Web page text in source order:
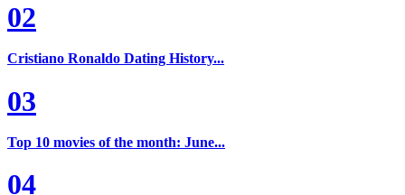
02
Cristiano Ronaldo Dating History...
03
Top 10 movies of the month: June...
04